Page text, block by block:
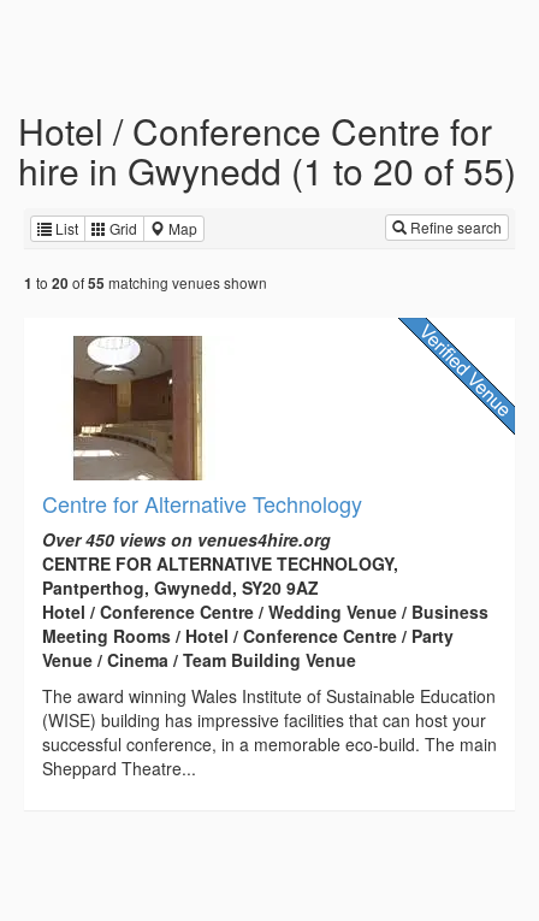
Hotel / Conference Centre for
hire in Gwynedd (1 to 20 of 55)
List Grid Map Refine search
1 to 20of55 matching venues shown
Centre for Alternative Technology
Over 450 views on venues4hire.org
CENTRE FOR ALTERNATIVE TECHNOLOGY,
Pantperthog, Gwynedd, SY20 9AZ
Hotel / Conference Centre / Wedding Venue / Business
Meeting Rooms / Hotel / Conference Centre / Party
Venue / Cinema / Team Building Venue
The award winning Wales Institute of Sustainable Education
(WISE) building has impressive facilities that can host your
successful conference, in a memorable eco-build. The main
Sheppard Theatre...